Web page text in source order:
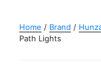
Home / Brand /
Path Lights